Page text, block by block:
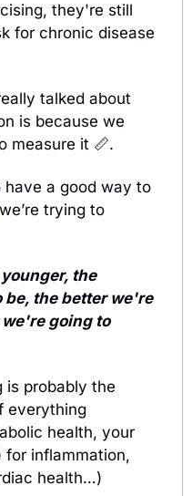
they're still
for chronic disease
talked about
is because we
measure it 📏.
a good way to
trying to
the
the better we're
going to
is probably the
everything
health, your
for inflammation,
health…)